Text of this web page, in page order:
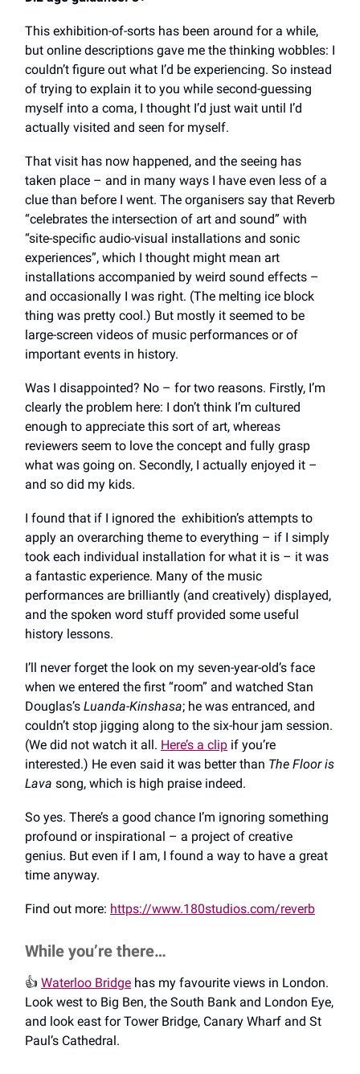
This exhibition-of-sorts has been around for a while,
but online descriptions gave me the thinking wobbles: I
couldn’t figure out what I’d be experiencing. So instead
of trying to explain it to you while second-guessing
myself into a coma, I thought I’d just wait until I’d
actually visited and seen for myself.
That visit has now happened, and the seeing has
taken place – and in many ways I have even less of a
clue than before I went. The organisers say that Reverb
“celebrates the intersection of art and sound” with
“site-specific audio-visual installations and sonic
experiences”, which I thought might mean art
installations accompanied by weird sound effects –
and occasionally I was right. (The melting ice block
thing was pretty cool.) But mostly it seemed to be
large-screen videos of music performances or of
important events in history.
Was I disappointed? No – for two reasons. Firstly, I’m
clearly the problem here: I don’t think I’m cultured
enough to appreciate this sort of art, whereas
reviewers seem to love the concept and fully grasp
what was going on. Secondly, I actually enjoyed it –
and so did my kids.
I found that if I ignored the exhibition’s attempts to
apply an overarching theme to everything – if I simply
took each individual installation for what it is – it was
a fantastic experience. Many of the music
performances are brilliantly (and creatively) displayed,
and the spoken word stuff provided some useful
history lessons.
I’ll never forget the look on my seven-year-old’s face
when we entered the first “room” and watched Stan
Douglas’s Luanda-Kinshasa; he was entranced, and
couldn’t stop jigging along to the six-hour jam session.
(We did not watch it all. Here’s a clip if you’re
interested.) He even said it was better than The Floor is
Lava song, which is high praise indeed.
So yes. There’s a good chance I’m ignoring something
profound or inspirational – a project of creative
genius. But even if I am, I found a way to have a great
time anyway.
Find out more: https://www.180studios.com/reverb
While you’re there…
👍️ Waterloo Bridge has my favourite views in London.
Look west to Big Ben, the South Bank and London Eye,
and look east for Tower Bridge, Canary Wharf and St
Paul’s Cathedral.